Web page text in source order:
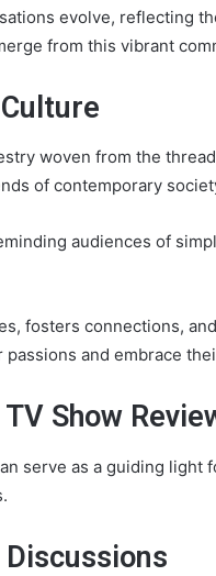
evolve, reflecting
from this vibrant
woven from the
of contemporary
audiences of
fosters connections,
and embrace
Show
serve as a guiding light